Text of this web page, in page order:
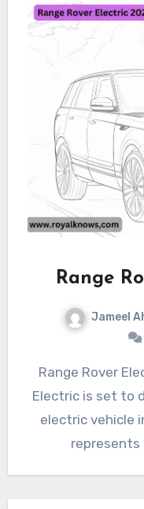
Range
Jameel
Range Rover Electric 2025 The Range Rover
Electric is set to
electric vehicle